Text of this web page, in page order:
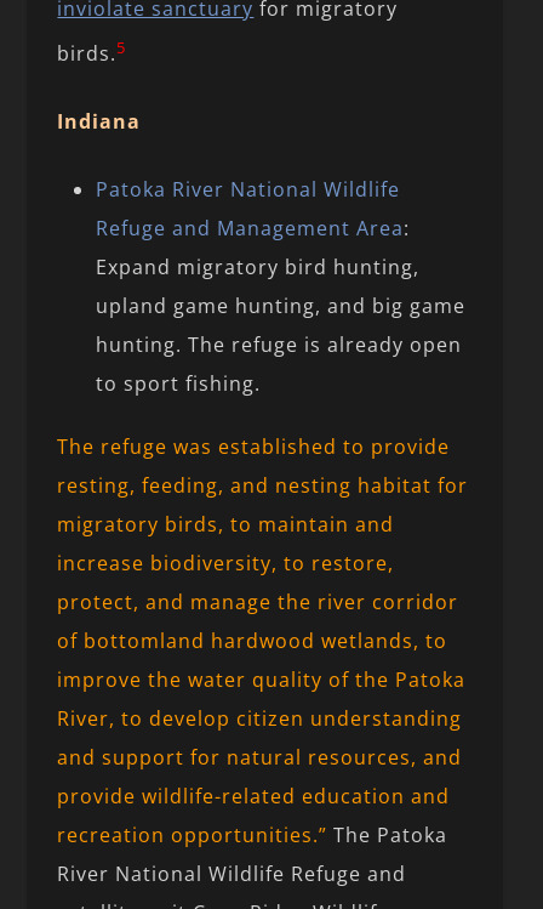
inviolate sanctuary for migratory
birds.5
Indiana
Patoka River National Wildlife
Refuge and Management Area:
Expand migratory bird hunting,
upland game hunting, and big game
hunting. The refuge is already open
to sport fishing.
The refuge was established to provide
resting, feeding, and nesting habitat for
migratory birds, to maintain and
increase biodiversity, to restore,
protect, and manage the river corridor
of bottomland hardwood wetlands, to
improve the water quality of the Patoka
River, to develop citizen understanding
and support for natural resources, and
provide wildlife-related education and
recreation opportunities.” The Patoka
River National Wildlife Refuge and